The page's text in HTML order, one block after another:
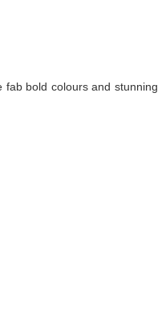
bold colours and stunning